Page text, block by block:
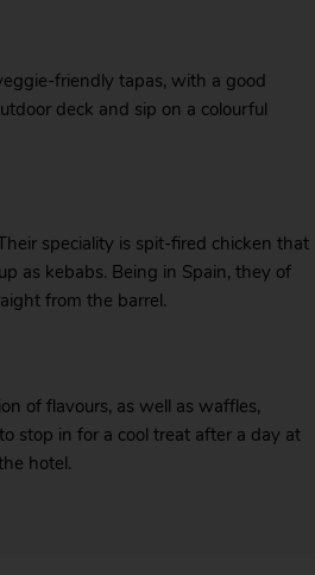
friendly tapas, with a good
deck and sip on a colourful
speciality is spit-fired chicken that
as kebabs. Being in Spain, they of
from the barrel.
of flavours, as well as waffles,
stop in for a cool treat after a day at
hotel.